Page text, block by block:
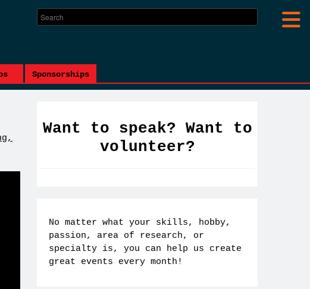
Sponsorships
Want to speak? Want to
volunteer?
No matter what your skills, hobby,
passion, area of research, or
specialty is, you can help us create
great events every month!